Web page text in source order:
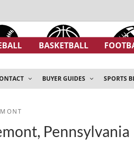
BASKETBALL
BUYER GUIDES SPORTS
Pennsylvania